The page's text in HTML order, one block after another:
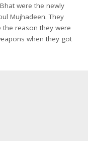
were the newly
Mujhadeen. They
the reason they were
when they got